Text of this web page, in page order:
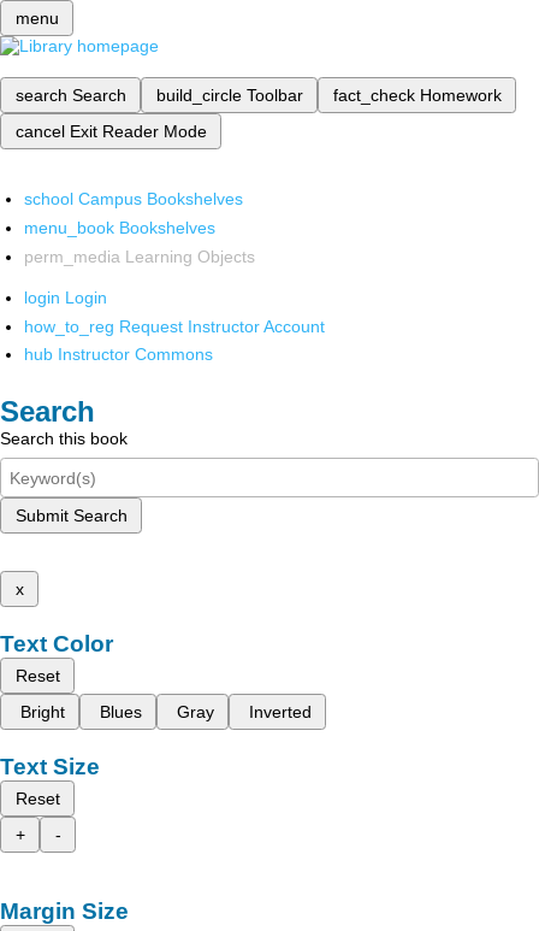
menu
search Search build_circle Toolbar fact_check Homework
cancel Exit Reader Mode
school Campus Bookshelves
menu_book Bookshelves
perm_media Learning Objects
login Login
how_to_reg Request Instructor Account
hub Instructor Commons
Search
Search this book
Submit Search
x
Text Color
Reset
Bright
Blues Gray Inverted
Text Size
Reset
+
-
Margin Size